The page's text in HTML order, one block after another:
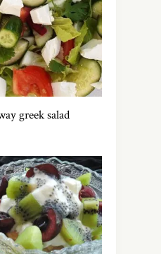
greek salad